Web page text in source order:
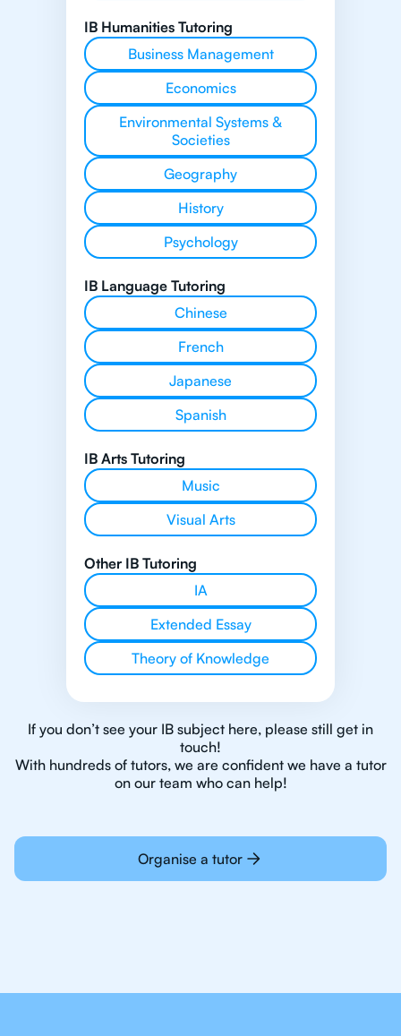
IB Humanities Tutoring
Business Management
Economics
Environmental Systems &
Societies
Geography
History
Psychology
IB Language Tutoring
Chinese
French
Japanese
Spanish
IB Arts Tutoring
Music
Visual Arts
Other IB Tutoring
IA
Extended Essay
Theory of Knowledge
If you don’t see your IB subject here, please still get in
touch!
With hundreds of tutors, we are confident we have a tutor
on our team who can help!
Organise a tutor